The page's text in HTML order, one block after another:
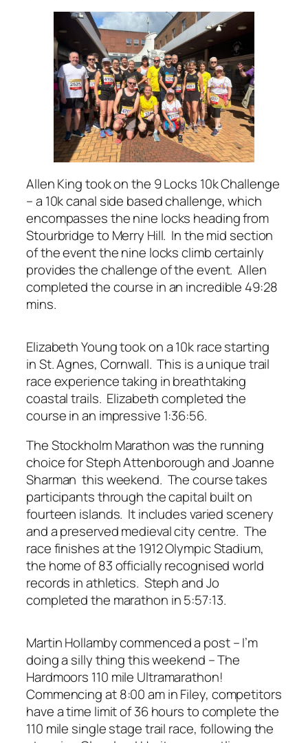
Allen King took on the 9 Locks 10k Challenge
– a 10k canal side based challenge, which
encompasses the nine locks heading from
Stourbridge to Merry Hill. In the mid section
of the event the nine locks climb certainly
provides the challenge of the event. Allen
completed the course in an incredible 49:28
mins.
Elizabeth Young took on a 10k race starting
in St. Agnes, Cornwall. This is a unique trail
race experience taking in breathtaking
coastal trails. Elizabeth completed the
course in an impressive 1:36:56.
The Stockholm Marathon was the running
choice for Steph Attenborough and Joanne
Sharman this weekend. The course takes
participants through the capital built on
fourteen islands. It includes varied scenery
and a preserved medieval city centre. The
race finishes at the 1912 Olympic Stadium,
the home of 83 officially recognised world
records in athletics. Steph and Jo
completed the marathon in 5:57:13.
Martin Hollamby commenced a post – I’m
doing a silly thing this weekend – The
Hardmoors 110 mile Ultramarathon!
Commencing at 8:00 am in Filey, competitors
have a time limit of 36 hours to complete the
110 mile single stage trail race, following the